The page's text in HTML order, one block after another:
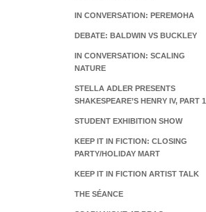
IN CONVERSATION: PEREMOHA
DEBATE: BALDWIN VS BUCKLEY
IN CONVERSATION: SCALING
NATURE
STELLA ADLER PRESENTS
SHAKESPEARE’S HENRY IV, PART 1
STUDENT EXHIBITION SHOW
KEEP IT IN FICTION: CLOSING
PARTY/HOLIDAY MART
KEEP IT IN FICTION ARTIST TALK
THE SÉANCE